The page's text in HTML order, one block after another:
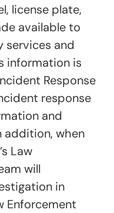
license plate,
available to
services and
information is
Response
response
and
addition, when
Law
will
in
Enforcement